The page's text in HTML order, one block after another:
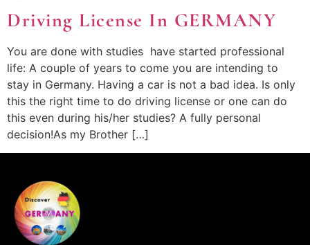
Driving License In GERMANY
You are done with studies have started professional
life: A couple of years to come you are intending to
stay in Germany. Having a car is not a bad idea. Is only
this the right time to do driving license or one can do
this even during his/her studies? A fully personal
decision!As my Brother […]